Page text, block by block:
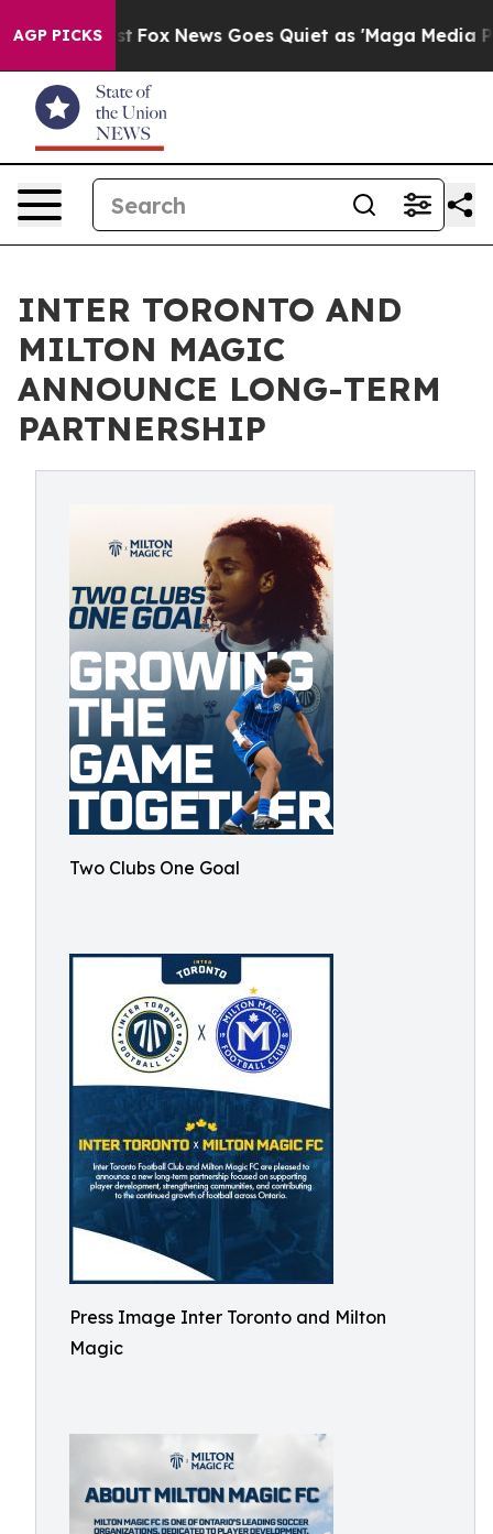
AGP PICKS
Exist Fox News Goes Quiet as 'Maga Media
INTER TORONTO AND
MILTON MAGIC
ANNOUNCE LONG-TERM
PARTNERSHIP
Two Clubs One Goal
Press Image Inter Toronto and Milton
Magic